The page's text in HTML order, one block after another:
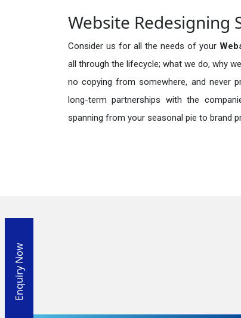
Website Redesigning
Consider us for all the needs of your
all through the lifecycle; what we do, why
no copying from somewhere, and never
long-term partnerships with the
spanning from your seasonal pie to brand
Enquiry Now